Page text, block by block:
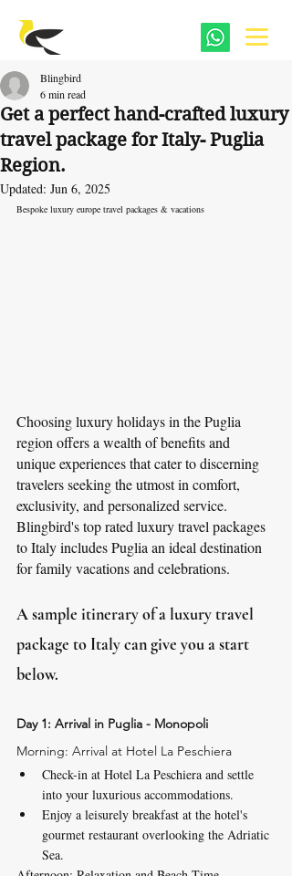
Get a perfect hand-crafted luxury
travel package for Italy- Puglia
Region.
Blingbird
6 min read
Updated: Jun 6, 2025
Bespoke luxury europe travel packages & vacations
Choosing luxury holidays in the Puglia
region offers a wealth of benefits and
unique experiences that cater to discerning
travelers seeking the utmost in comfort,
exclusivity, and personalized service.
Blingbird's top rated luxury travel packages
to Italy includes Puglia an ideal destination
for family vacations and celebrations.
A sample itinerary of a luxury travel
package to Italy can give you a start
below.
Day 1: Arrival in Puglia - Monopoli
Morning: Arrival at Hotel La Peschiera
Check-in at Hotel La Peschiera and settle
into your luxurious accommodations.
Enjoy a leisurely breakfast at the hotel's
gourmet restaurant overlooking the Adriatic
Sea.